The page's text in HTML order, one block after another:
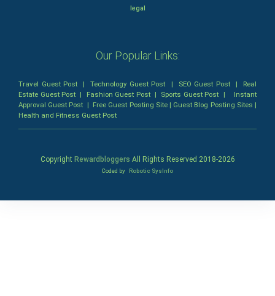
legal
Our Popular Links:
Travel Guest Post |Technology Guest Post | SEO Guest Post| Real
Estate Guest Post | Fashion Guest Post| Sports Guest Post | Instant
Approval Guest Post | Free Guest Posting Site| Guest Blog Posting Sites |
Health and Fitness Guest Post
Copyright Rewardbloggers All Rights Reserved 2018-2026
Coded by Robotic SysInfo